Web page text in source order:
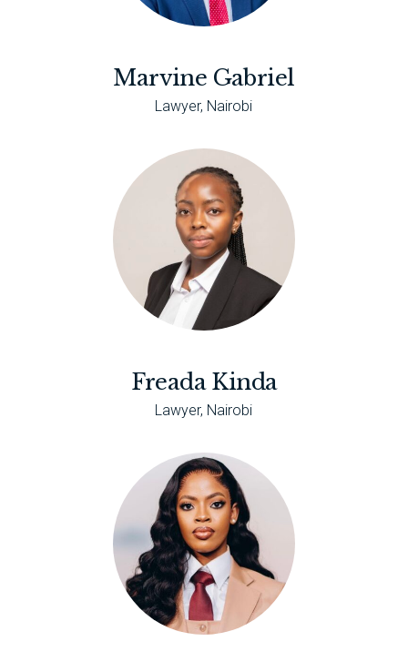
Marvine Gabriel
Lawyer, Nairobi
Freada Kinda
Lawyer, Nairobi